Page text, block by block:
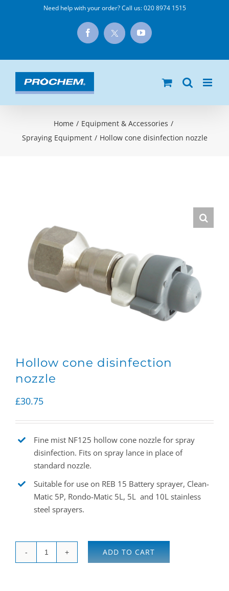
Need help with your order? Call us:020 8974 1515
Facebook
X
YouTube
Home / Equipment & Accessories /
Spraying Equipment / Hollow cone disinfection nozzle
Hollow cone disinfection
nozzle
£30.75
Fine mist NF125 hollow cone nozzle for spray
disinfection. Fits on spray lance in place of
standard nozzle.
Suitable for use on REB 15 Battery sprayer, Clean-
Matic 5P, Rondo-Matic 5L, 5L and 10L stainless
steel sprayers.
ADD TO CART